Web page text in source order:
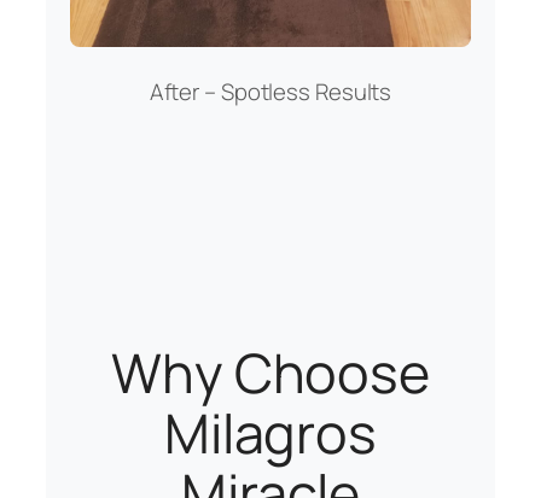
After – Spotless Results
Why Choose
Milagros